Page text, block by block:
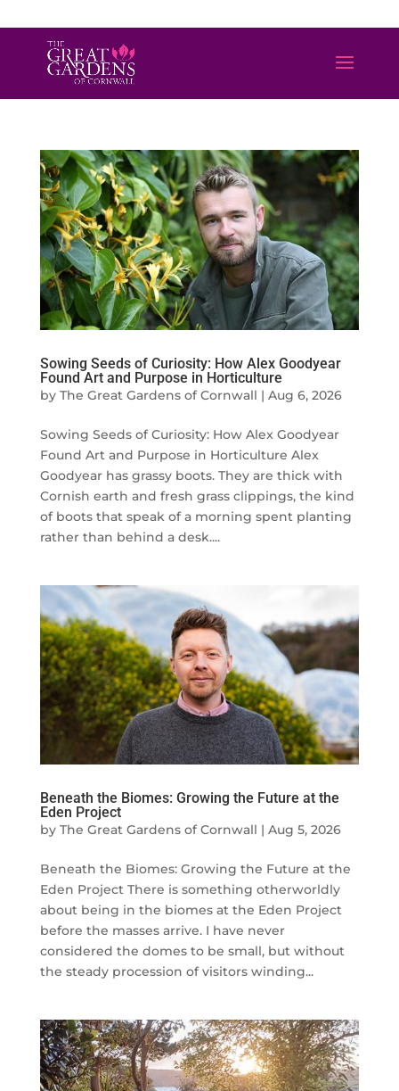
Sowing Seeds of Curiosity: How Alex Goodyear
Found Art and Purpose in Horticulture
by The Great Gardens of Cornwall | Aug 6, 2026
Sowing Seeds of Curiosity: How Alex Goodyear
Found Art and Purpose in Horticulture Alex
Goodyear has grassy boots. They are thick with
Cornish earth and fresh grass clippings, the kind
of boots that speak of a morning spent planting
rather than behind a desk....
Beneath the Biomes: Growing the Future at the
Eden Project
by The Great Gardens of Cornwall | Aug 5, 2026
Beneath the Biomes: Growing the Future at the
Eden Project There is something otherworldly
about being in the biomes at the Eden Project
before the masses arrive. I have never
considered the domes to be small, but without
the steady procession of visitors winding...